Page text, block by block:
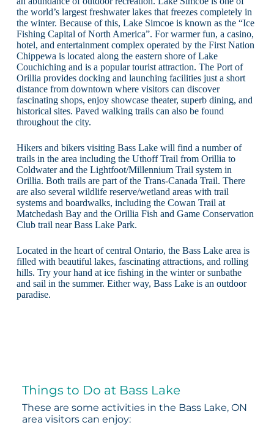
the world’s largest freshwater lakes that freezes completely in
the winter. Because of this, Lake Simcoe is known as the “Ice
Fishing Capital of North America”. For warmer fun, a casino,
hotel, and entertainment complex operated by the First Nation
Chippewa is located along the eastern shore of Lake
Couchiching and is a popular tourist attraction. The Port of
Orillia provides docking and launching facilities just a short
distance from downtown where visitors can discover
fascinating shops, enjoy showcase theater, superb dining, and
historical sites. Paved walking trails can also be found
throughout the city.
Hikers and bikers visiting Bass Lake will find a number of
trails in the area including the Uthoff Trail from Orillia to
Coldwater and the Lightfoot/Millennium Trail system in
Orillia. Both trails are part of the Trans-Canada Trail. There
are also several wildlife reserve/wetland areas with trail
systems and boardwalks, including the Cowan Trail at
Matchedash Bay and the Orillia Fish and Game Conservation
Club trail near Bass Lake Park.
Located in the heart of central Ontario, the Bass Lake area is
filled with beautiful lakes, fascinating attractions, and rolling
hills. Try your hand at ice fishing in the winter or sunbathe
and sail in the summer. Either way, Bass Lake is an outdoor
paradise.
Things to Do at Bass Lake
These are some activities in the Bass Lake, ON
area visitors can enjoy: